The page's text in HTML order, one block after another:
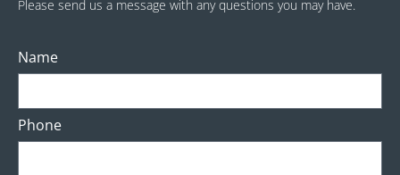
Please send us a message with any questions you may have.
Name
Phone